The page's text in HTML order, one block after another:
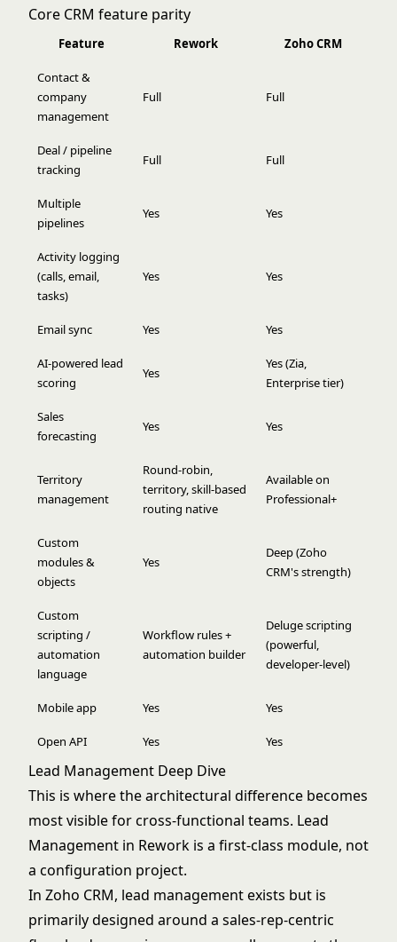
Core CRM feature parity
Feature Rework Zoho CRM
Contact &
company
management
Full Full
Deal / pipeline
tracking
Full Full
Multiple
pipelines
Yes Yes
Activity logging
(calls, email,
tasks)
Yes Yes
Email sync Yes Yes
AI-powered lead
scoring
Yes
Yes (Zia,
Enterprise tier)
Sales
forecasting
Yes Yes
Territory
management
Round-robin,
territory, skill-based
routing native
Available on
Professional+
Custom
modules &
objects
Yes
Deep (Zoho
CRM's strength)
Custom
scripting /
automation
language
Workflow rules +
automation builder
Deluge scripting
(powerful,
developer-level)
Mobile app Yes Yes
Open API Yes Yes
Lead Management Deep Dive
This is where the architectural difference becomes
most visible for cross-functional teams. Lead
Management in Rework is a first-class module, not
a configuration project.
In Zoho CRM, lead management exists but is
primarily designed around a sales-rep-centric